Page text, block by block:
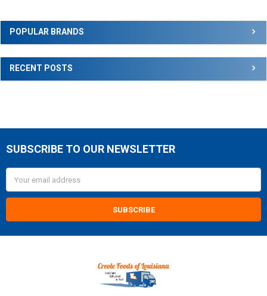
Sidebar
POPULAR BRANDS
RECENT POSTS
Footer
SUBSCRIBE TO OUR NEWSLETTER
Address